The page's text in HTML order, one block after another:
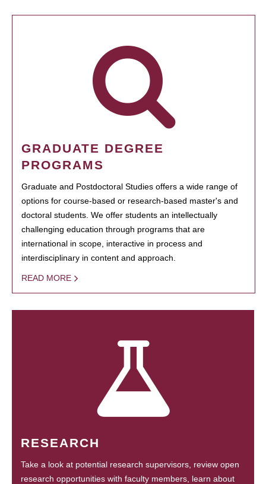
GRADUATE DEGREE
PROGRAMS
Graduate and Postdoctoral Studies offers a wide range of
options for course-based or research-based master's and
doctoral students. We offer students an intellectually
challenging education through programs that are
international in scope, interactive in process and
interdisciplinary in content and approach.
READ MORE
RESEARCH
Take a look at potential research supervisors, review open
research opportunities with faculty members, learn about